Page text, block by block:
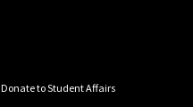
Donate to Student Affairs